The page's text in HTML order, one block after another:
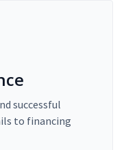
successful
to financing